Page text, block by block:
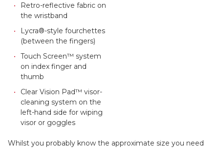
Retro-reflective fabric on
the wristband
Lycra®-style fourchettes
(between the fingers)
Touch Screen™ system
on index finger and
thumb
Clear Vision Pad™ visor-
cleaning system on the
left-hand side for wiping
visor or goggles
Whilst you probably know the approximate size you need